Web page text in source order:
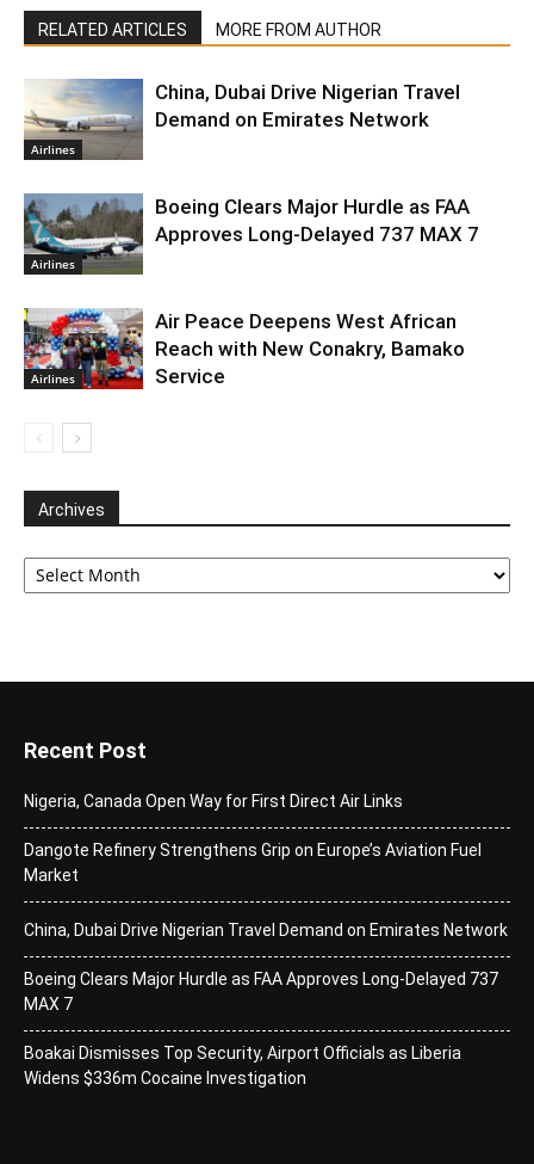
RELATED ARTICLES MORE FROM AUTHOR
Airlines
China, Dubai Drive Nigerian Travel
Demand on Emirates Network
Airlines
Boeing Clears Major Hurdle as FAA
Approves Long-Delayed 737 MAX 7
Airlines
Air Peace Deepens West African
Reach with New Conakry, Bamako
Service
Archives
Archives
Recent Post
Nigeria, Canada Open Way for First Direct Air Links
Dangote Refinery Strengthens Grip on Europe’s Aviation Fuel
Market
China, Dubai Drive Nigerian Travel Demand on Emirates Network
Boeing Clears Major Hurdle as FAA Approves Long-Delayed 737
MAX 7
Boakai Dismisses Top Security, Airport Officials as Liberia
Widens $336m Cocaine Investigation